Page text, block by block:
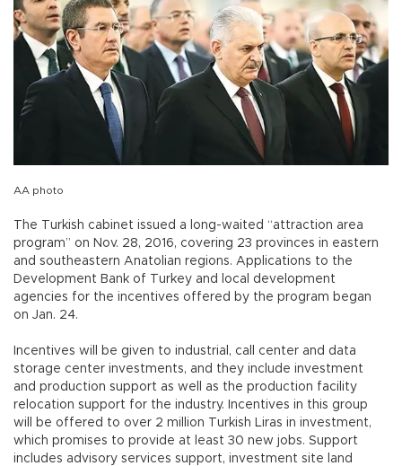
AA photo
The Turkish cabinet issued a long-waited “attraction area
program” on Nov. 28, 2016, covering 23 provinces in eastern
and southeastern Anatolian regions. Applications to the
Development Bank of Turkey and local development
agencies for the incentives offered by the program began
on Jan. 24.
Incentives will be given to industrial, call center and data
storage center investments, and they include investment
and production support as well as the production facility
relocation support for the industry. Incentives in this group
will be offered to over 2 million Turkish Liras in investment,
which promises to provide at least 30 new jobs. Support
includes advisory services support, investment site land